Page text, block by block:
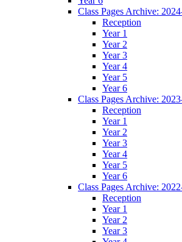
Class Pages Archive:
Reception
Year 1
Year 2
Year 3
Year 4
Year 5
Year 6
Class Pages Archive:
Reception
Year 1
Year 2
Year 3
Year 4
Year 5
Year 6
Class Pages Archive:
Reception
Year 1
Year 2
Year 3